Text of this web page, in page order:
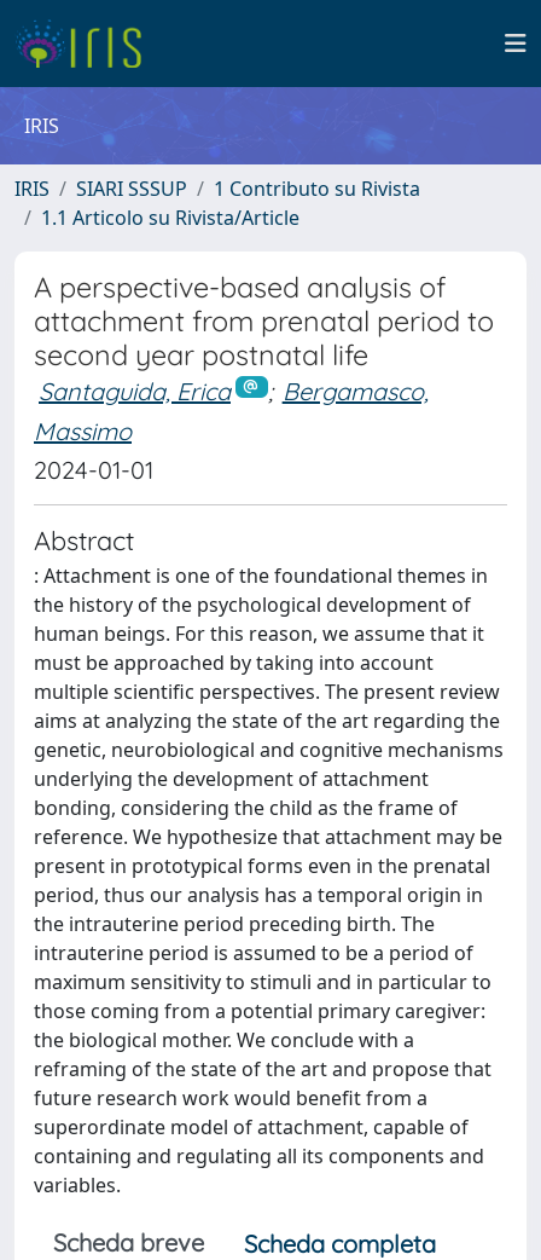
IRIS
IRIS SIARI SSSUP
1 Contributo su Rivista
1.1 Articolo su Rivista/Article
A perspective-based analysis of
attachment from prenatal period to
second year postnatal life
Santaguida, Erica ; Bergamasco,
Massimo
2024-01-01
Abstract
: Attachment is one of the foundational themes in
the history of the psychological development of
human beings. For this reason, we assume that it
must be approached by taking into account
multiple scientific perspectives. The present review
aims at analyzing the state of the art regarding the
genetic, neurobiological and cognitive mechanisms
underlying the development of attachment
bonding, considering the child as the frame of
reference. We hypothesize that attachment may be
present in prototypical forms even in the prenatal
period, thus our analysis has a temporal origin in
the intrauterine period preceding birth. The
intrauterine period is assumed to be a period of
maximum sensitivity to stimuli and in particular to
those coming from a potential primary caregiver:
the biological mother. We conclude with a
reframing of the state of the art and propose that
future research work would benefit from a
superordinate model of attachment, capable of
containing and regulating all its components and
variables.
Scheda breve
Scheda completa